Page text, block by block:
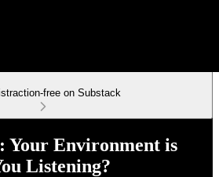
free on Substack
Your Environment is
Listening?